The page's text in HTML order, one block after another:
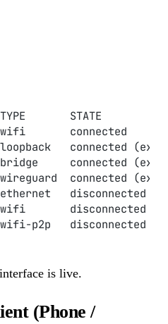
STATE
connected
connected
connected
connected
wifi-p2p
is live.
(Phone /